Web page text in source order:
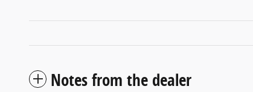
Notes from the dealer